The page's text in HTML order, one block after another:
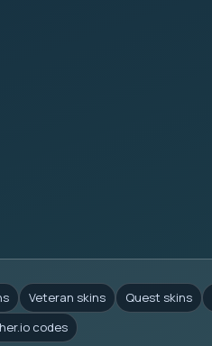
Veteran skins Quest skins
codes